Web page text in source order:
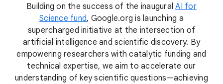
Building on the success of the inauguralAI for
Science fund, Google.org is launching a
supercharged initiative at the intersection of
artificial intelligence and scientific discovery. By
empowering researchers with catalytic funding and
technical expertise, we aim to accelerate our
understanding of key scientific questions—achieving